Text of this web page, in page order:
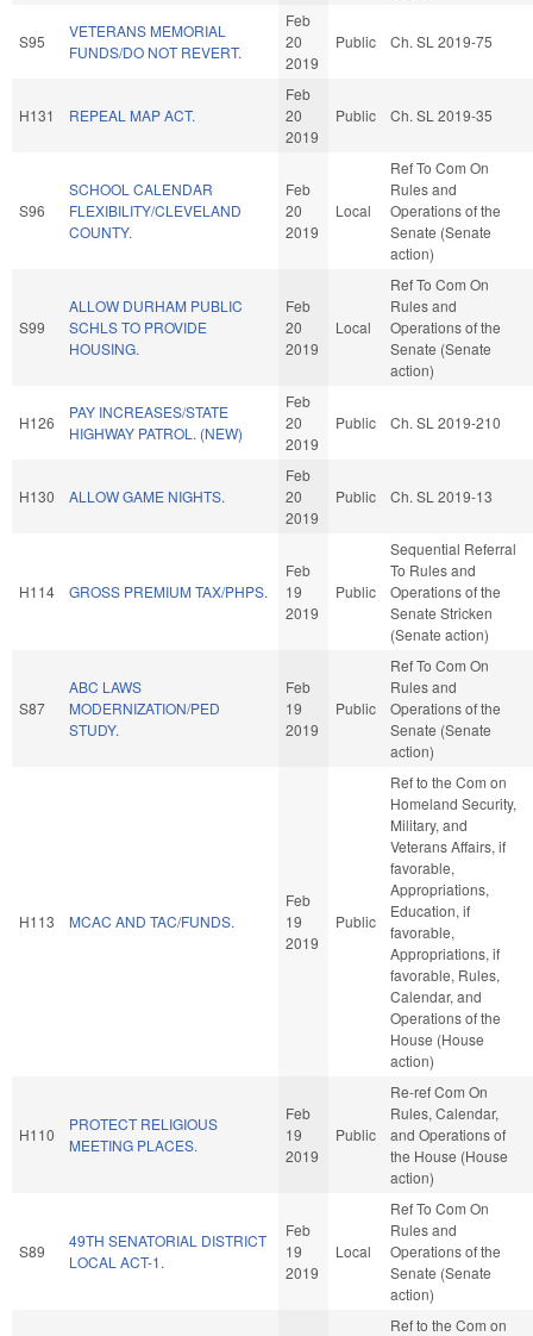
S95
VETERANS MEMORIAL
FUNDS/DO NOT REVERT.
Feb
20
2019
Public Ch. SL 2019-75
H131 REPEAL MAP ACT.
Feb
20
2019
Public Ch. SL 2019-35
S96
SCHOOL CALENDAR
FLEXIBILITY/CLEVELAND
COUNTY.
Feb
20
2019
Local
Ref To Com On
Rules and
Operations of the
Senate (Senate
action)
S99
ALLOW DURHAM PUBLIC
SCHLS TO PROVIDE
HOUSING.
Feb
20
2019
Local
Ref To Com On
Rules and
Operations of the
Senate (Senate
action)
H126
PAY INCREASES/STATE
HIGHWAY PATROL. (NEW)
Feb
20
2019
Public Ch. SL 2019-210
H130 ALLOW GAME NIGHTS.
Feb
20
2019
Public Ch. SL 2019-13
H114 GROSS PREMIUM TAX/PHPS.
Feb
19
2019
Public
Sequential Referral
To Rules and
Operations of the
Senate Stricken
(Senate action)
S87
ABC LAWS
MODERNIZATION/PED
STUDY.
Feb
19
2019
Public
Ref To Com On
Rules and
Operations of the
Senate (Senate
action)
H113 MCAC AND TAC/FUNDS.
Feb
19
2019
Public
Ref to the Com on
Homeland Security,
Military, and
Veterans Affairs, if
favorable,
Appropriations,
Education, if
favorable,
Appropriations, if
favorable, Rules,
Calendar, and
Operations of the
House (House
action)
H110
PROTECT RELIGIOUS
MEETING PLACES.
Feb
19
2019
Public
Re-ref Com On
Rules, Calendar,
and Operations of
the House (House
action)
S89
49TH SENATORIAL DISTRICT
LOCAL ACT-1.
Feb
19
2019
Local
Ref To Com On
Rules and
Operations of the
Senate (Senate
action)
Ref to the Com on